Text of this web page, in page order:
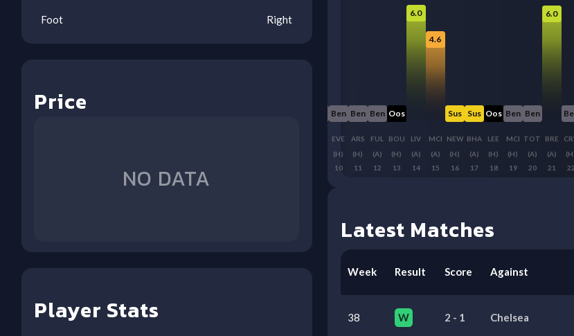
Foot Right
Price
NO DATA
Player Stats
22
6.0
BRE
(A)
21
Ben
TOT
(A)
20
Ben
MCI
(H)
19
Oos
LEE
(H)
18
Sus
BHA
(A)
17
Sus
NEW
(H)
16
4.6
MCI
(A)
15
6.0
LIV
(A)
14
Oos
BOU
(H)
13
Ben
FUL
(A)
12
Ben
ARS
(H)
11
Ben
EVE
(H)
10
Latest Matches
Week Result Score Against
38 W 2 - 1 Chelsea